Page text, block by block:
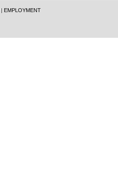
| EMPLOYMENT